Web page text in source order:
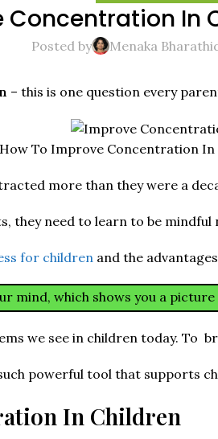
Concentration In
Posted by Menaka
– this is one question every
How To Improve Concentration In
more than they were a
they need to learn to be
for children and the
mind, which shows you a
we see in children today. To
powerful tool that supports
In Children